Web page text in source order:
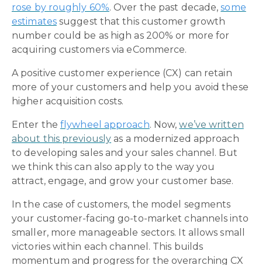
rose by roughly 60%. Over the past decade,some
estimatessuggest that this customer growth
number could be as high as 200% or more for
acquiring customers via eCommerce.
A positive customer experience (CX) can retain
more of your customers and help you avoid these
higher acquisition costs.
Enter the flywheel approach. Now,we’ve written
about this previously as a modernized approach
to developing sales and your sales channel. But
we think this can also apply to the way you
attract, engage, and grow your customer base.
In the case of customers, the model segments
your customer-facing go-to-market channels into
smaller, more manageable sectors. It allows small
victories within each channel. This builds
momentum and progress for the overarching CX